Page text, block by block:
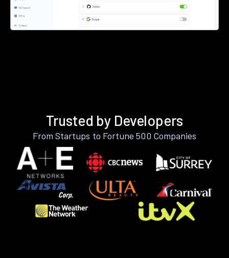
Trusted by Developers
From Startups to Fortune 500 Companies